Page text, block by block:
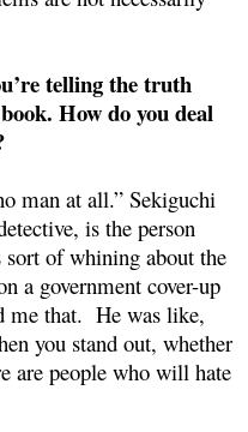
telling the truth
How do you deal
man at all.” Sekiguchi
is the person
of whining about the
a government cover-up
me that. He was like,
you stand out, whether
are people who will hate